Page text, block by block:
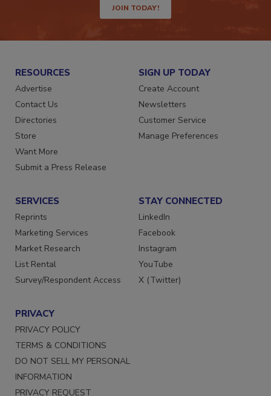
JOIN TODAY!
RESOURCES
Advertise
Contact Us
Directories
Store
Want More
SIGN UP TODAY
Create Account
Newsletters
Customer Service
SERVICES
Reprints
Marketing Services
Market Research
List Rental
STAY CONNECTED
LinkedIn
Facebook
Instagram
YouTube
PRIVACY
PRIVACY POLICY
TERMS & CONDITIONS
DO NOT SELL MY PERSONAL
INFORMATION